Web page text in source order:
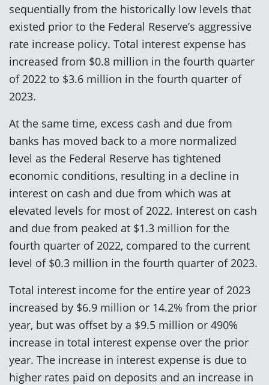
sequentially from the historically low levels that
existed prior to the Federal Reserve’s aggressive
rate increase policy. Total interest expense has
increased from $0.8 million in the fourth quarter
of 2022 to $3.6 million in the fourth quarter of
2023.
At the same time, excess cash and due from
banks has moved back to a more normalized
level as the Federal Reserve has tightened
economic conditions, resulting in a decline in
interest on cash and due from which was at
elevated levels for most of 2022. Interest on cash
and due from peaked at $1.3 million for the
fourth quarter of 2022, compared to the current
level of $0.3 million in the fourth quarter of 2023.
Total interest income for the entire year of 2023
increased by $6.9 million or 14.2% from the prior
year, but was offset by a $9.5 million or 490%
increase in total interest expense over the prior
year. The increase in interest expense is due to
higher rates paid on deposits and an increase in